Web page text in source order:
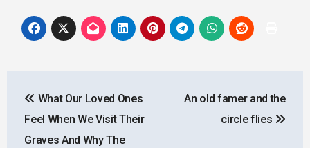
navigation
What Our Loved Ones
Feel When We Visit Their
Graves And Why The
An old famer and the
circle flies